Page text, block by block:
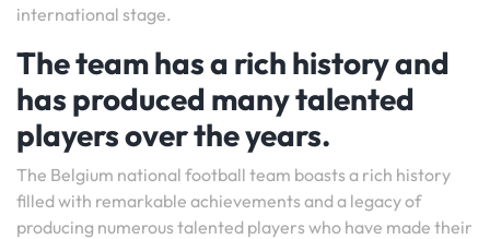
international stage.
The team has a rich history and
has produced many talented
players over the years.
The Belgium national football team boasts a rich history
filled with remarkable achievements and a legacy of
producing numerous talented players who have made their